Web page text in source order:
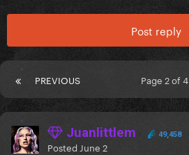
Post reply
PREVIOUS Page 2 of 4
Juanlittlem 49,458
Posted June 2